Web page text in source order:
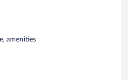
amenities